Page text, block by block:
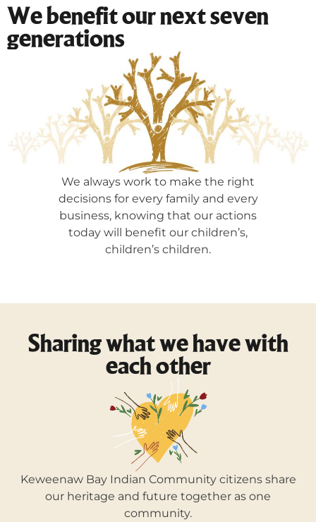
We benefit our next seven
generations
We always work to make the right
decisions for every family and every
business, knowing that our actions
today will benefit our children’s,
children’s children.
Sharing what we have with
each other
Keweenaw Bay Indian Community citizens share
our heritage and future together as one
community.